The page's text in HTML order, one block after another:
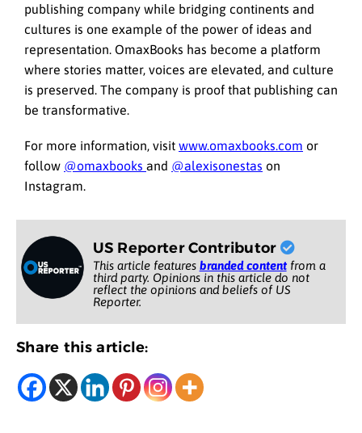
publishing company while bridging continents and
cultures is one example of the power of ideas and
representation. OmaxBooks has become a platform
where stories matter, voices are elevated, and culture
is preserved. The company is proof that publishing can
be transformative.
For more information, visit www.omaxbooks.com or
follow @omaxbooks and @alexisonestas on
Instagram.
US Reporter Contributor
This article features branded contentfrom a
third party. Opinions in this article do not
reflect the opinions and beliefs of US
Reporter.
Share this article: